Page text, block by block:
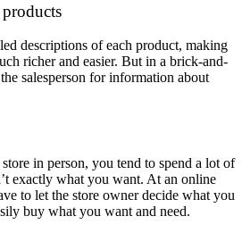
descriptions of each product, making
richer and easier. But in a brick-and-
salesperson for information about
in person, you tend to spend a lot of
exactly what you want. At an online
to let the store owner decide what you
buy what you want and need.